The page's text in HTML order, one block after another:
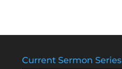
Current Sermon Series